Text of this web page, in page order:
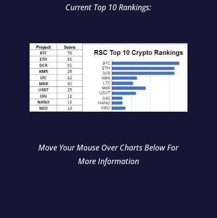
Current Top 10 Rankings:
Move Your Mouse Over Charts Below For
More Information